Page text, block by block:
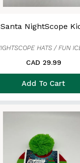
Santa NightScope
CAD 29.99
Add To Cart